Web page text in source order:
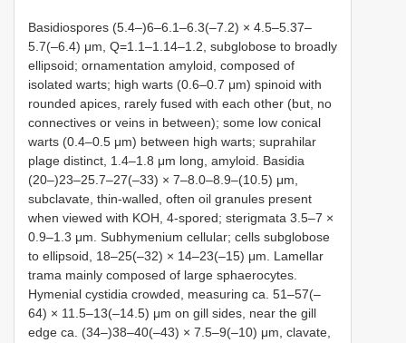
Basidiospores (5.4‒)6‒6.1‒6.3(‒7.2) × 4.5‒5.37‒
5.7(‒6.4) μm, Q=1.1‒1.14‒1.2, subglobose to broadly
ellipsoid; ornamentation amyloid, composed of
isolated warts; high warts (0.6‒0.7 μm) spinoid with
rounded apices, rarely fused with each other (but, no
connectives or veins in between); some low conical
warts (0.4‒0.5 μm) between high warts; suprahilar
plage distinct, 1.4‒1.8 μm long, amyloid. Basidia
(20‒)23‒25.7‒27(‒33) × 7‒8.0‒8.9‒(10.5) μm,
subclavate, thin-walled, often oil granules present
when viewed with KOH, 4-spored; sterigmata 3.5‒7 ×
0.9‒1.3 μm. Subhymenium cellular; cells subglobose
to ellipsoid, 18‒25(‒32) × 14‒23(‒15) μm. Lamellar
trama mainly composed of large sphaerocytes.
Hymenial cystidia crowded, measuring ca. 51‒57(‒
64) × 11.5‒13(‒14.5) μm on gill sides, near the gill
edge ca. (34‒)38‒40(‒43) × 7.5‒9(‒10) μm, clavate,